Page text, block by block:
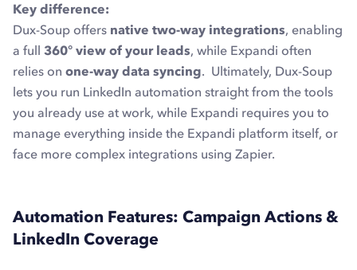
Key difference:
Dux-Soup offers native two-way integrations, enabling
a full 360° view of your leads, while Expandi often
relies on one-way data syncing. Ultimately, Dux-Soup
lets you run LinkedIn automation straight from the tools
you already use at work, while Expandi requires you to
manage everything inside the Expandi platform itself, or
face more complex integrations using Zapier.
Automation Features: Campaign Actions &
LinkedIn Coverage